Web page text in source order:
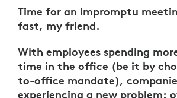
Time for an impromptu
fast, my friend.
With employees spending
time in the office (be it by
to-office mandate),
experiencing a new problem: